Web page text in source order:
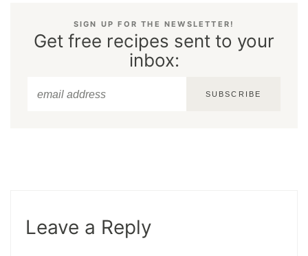
SIGN UP FOR THE NEWSLETTER!
Get free recipes sent to your
inbox:
SUBSCRIBE
Leave a Reply